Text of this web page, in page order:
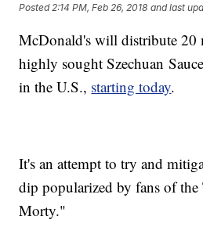
Posted 2:14 PM, Feb 26, 2018 and last
McDonald's will distribute 20
highly sought Szechuan
in the U.S., starting today.
It's an attempt to try and
dip popularized by fans of
Morty."